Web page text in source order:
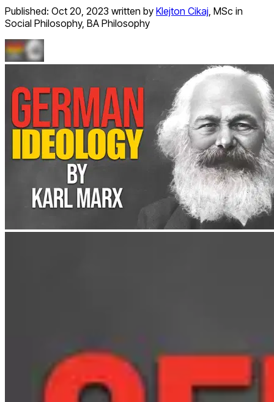
Published: Oct 20, 2023 written by Klejton Cikaj, MSc in
Social Philosophy, BA Philosophy